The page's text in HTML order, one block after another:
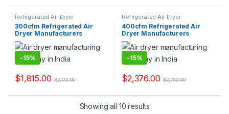
Refrigerated Air Dryer
300cfm Refrigerated Air
Dryer Manufacturers
-15%
$1,815.00 $2,132.00
Refrigerated Air Dryer
400cfm Refrigerated Air
Dryer Manufacturers
-15%
$2,376.00 $2,792.00
Showing all 10 results